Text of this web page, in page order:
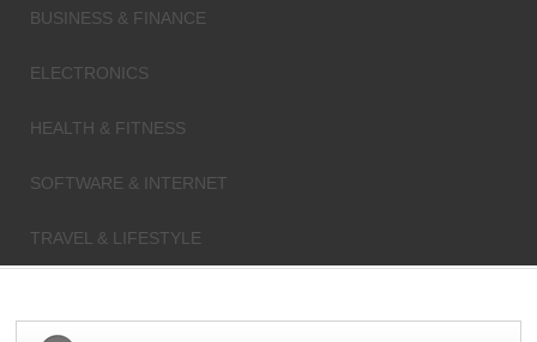
BUSINESS & FINANCE
ELECTRONICS
HEALTH & FITNESS
SOFTWARE & INTERNET
TRAVEL & LIFESTYLE